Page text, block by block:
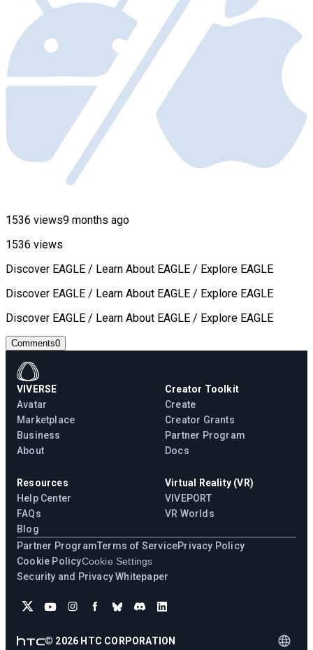
1536 views9 months ago
1536 views
Discover EAGLE / Learn About EAGLE / Explore EAGLE
Discover EAGLE / Learn About EAGLE / Explore EAGLE
Discover EAGLE / Learn About EAGLE / Explore EAGLE
Comments0
VIVERSE
Avatar
Marketplace
Business
About
Creator Toolkit
Create
Creator Grants
Partner Program
Docs
Resources
Help Center
FAQs
Blog
Virtual Reality (VR)
VIVEPORT
VR Worlds
Partner ProgramTerms of ServicePrivacy Policy
Cookie PolicyCookie Settings
Security and Privacy Whitepaper
© 2026 HTC CORPORATION